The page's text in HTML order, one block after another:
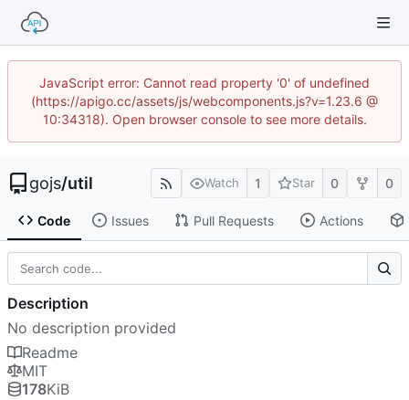
JavaScript error: Cannot read property '0' of undefined
(https://apigo.cc/assets/js/webcomponents.js?v=1.23.6 @
10:34318). Open browser console to see more details.
gojs/util Watch 1 Star 0 0
Code Issues Pull Requests Actions
Description
No description provided
Readme
MIT
178KiB